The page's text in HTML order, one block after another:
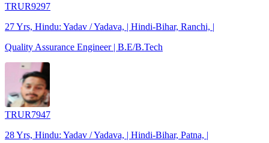
TRUR9297
27 Yrs, Hindu: Yadav / Yadava, | Hindi-Bihar, Ranchi, |
Quality Assurance Engineer | B.E/B.Tech
TRUR7947
28 Yrs, Hindu: Yadav / Yadava, | Hindi-Bihar, Patna, |